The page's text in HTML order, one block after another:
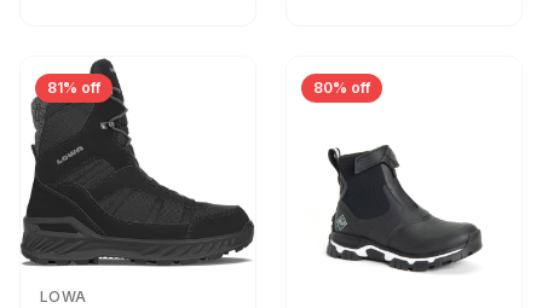
81% off
LOWA
80% off